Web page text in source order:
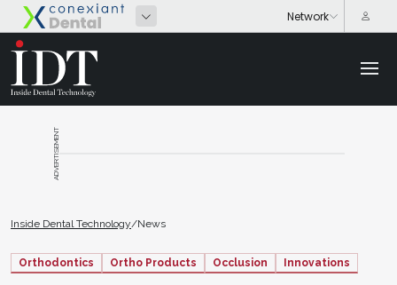
ADVERTISEMENT
Inside Dental Technology/News
Orthodontics Ortho Products Occlusion Innovations